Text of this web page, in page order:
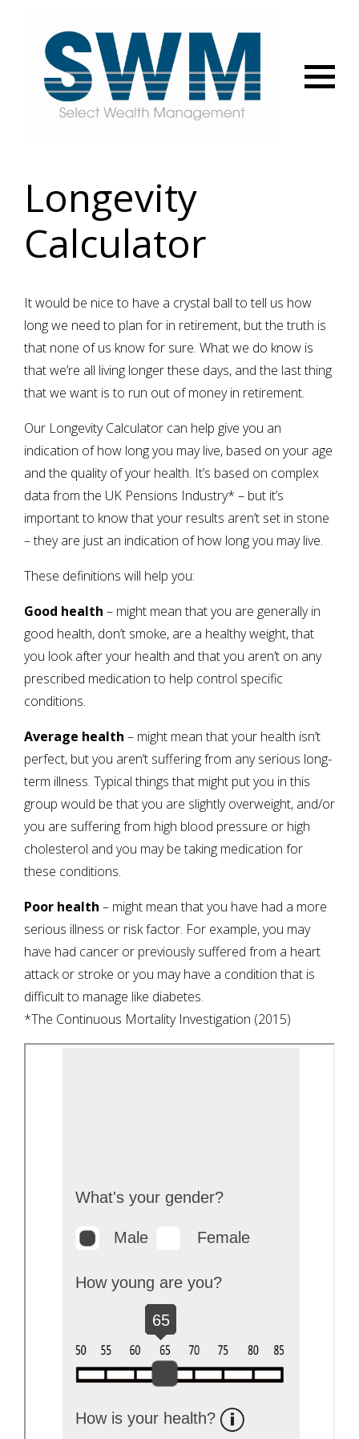
Longevity
Calculator
It would be nice to have a crystal ball to tell us how
long we need to plan for in retirement, but the truth is
that none of us know for sure. What we do know is
that we’re all living longer these days, and the last thing
that we want is to run out of money in retirement.
Our Longevity Calculator can help give you an
indication of how long you may live, based on your age
and the quality of your health. It’s based on complex
data from the UK Pensions Industry* – but it’s
important to know that your results aren’t set in stone
– they are just an indication of how long you may live.
These definitions will help you:
Good health – might mean that you are generally in
good health, don’t smoke, are a healthy weight, that
you look after your health and that you aren’t on any
prescribed medication to help control specific
conditions.
Average health – might mean that your health isn’t
perfect, but you aren’t suffering from any serious long-
term illness. Typical things that might put you in this
group would be that you are slightly overweight, and/or
you are suffering from high blood pressure or high
cholesterol and you may be taking medication for
these conditions.
Poor health – might mean that you have had a more
serious illness or risk factor. For example, you may
have had cancer or previously suffered from a heart
attack or stroke or you may have a condition that is
difficult to manage like diabetes.
*The Continuous Mortality Investigation (2015)